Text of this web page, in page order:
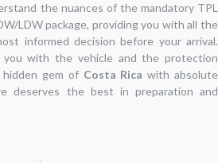
the nuances of the mandatory TPL
LDW package, providing you with all the
informed decision before your arrival.
with the vehicle and the protection
gem of Costa Rica with absolute
deserves the best in preparation and